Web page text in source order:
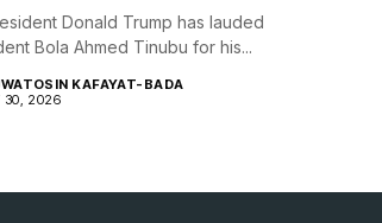
Donald Trump has lauded
Bola Ahmed Tinubu for his...
KAFAYAT-BADA
30, 2026